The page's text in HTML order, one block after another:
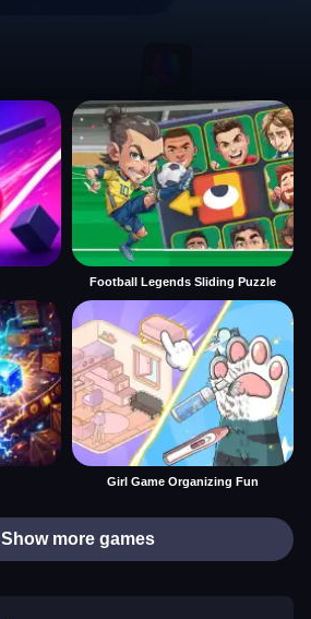
Football Legends Sliding Puzzle
Girl Game Organizing Fun
Show more games